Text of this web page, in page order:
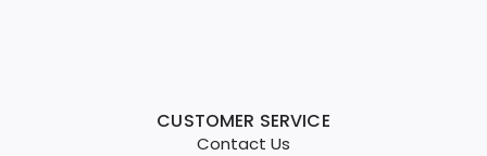
CUSTOMER SERVICE
Contact Us